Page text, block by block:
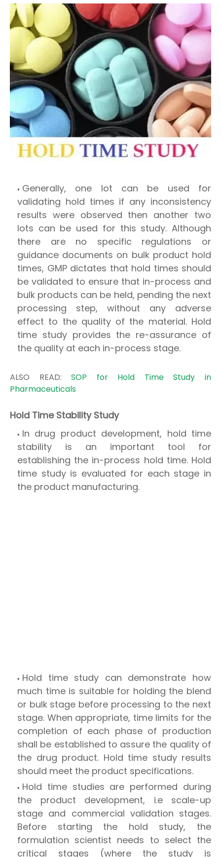
Generally, one lot can be used for
validating hold times if any inconsistency
results were observed then another two
lots can be used for this study. Although
there are no specific regulations or
guidance documents on bulk product hold
times, GMP dictates that hold times should
be validated to ensure that in-process and
bulk products can be held, pending the next
processing step, without any adverse
effect to the quality of the material. Hold
time study provides the re-assurance of
the quality at each in-process stage.
ALSO READ:SOP for Hold Time Study in
Pharmaceuticals
Hold Time Stability Study
In drug product development, hold time
stability is an important tool for
establishing the in-process hold time. Hold
time study is evaluated for each stage in
the product manufacturing.
Hold time study can demonstrate how
much time is suitable for holding the blend
or bulk stage before processing to the next
stage. When appropriate, time limits for the
completion of each phase of production
shall be established to assure the quality of
the drug product. Hold time study results
should meet the product specifications.
Hold time studies are performed during
the product development, i.e scale-up
stage and commercial validation stages.
Before starting the hold study, the
formulation scientist needs to select the
critical stages (where the study is